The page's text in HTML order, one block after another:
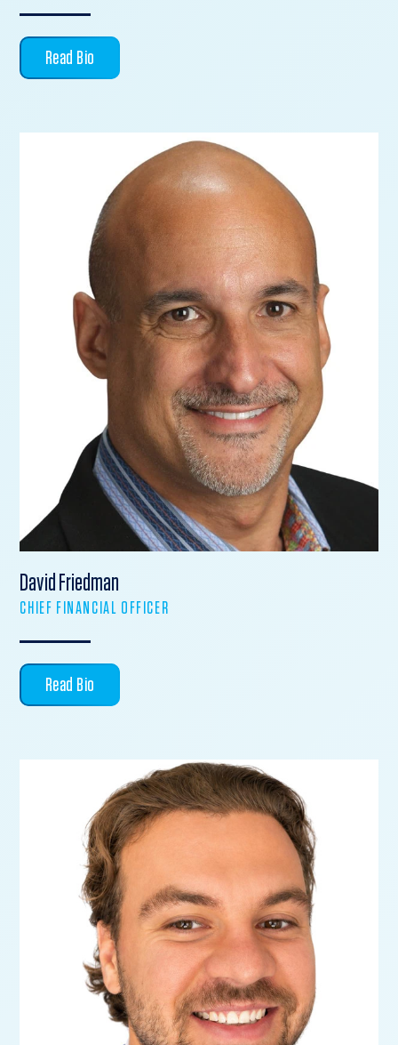
Read Bio
David Friedman
CHIEF FINANCIAL OFFICER
Read Bio